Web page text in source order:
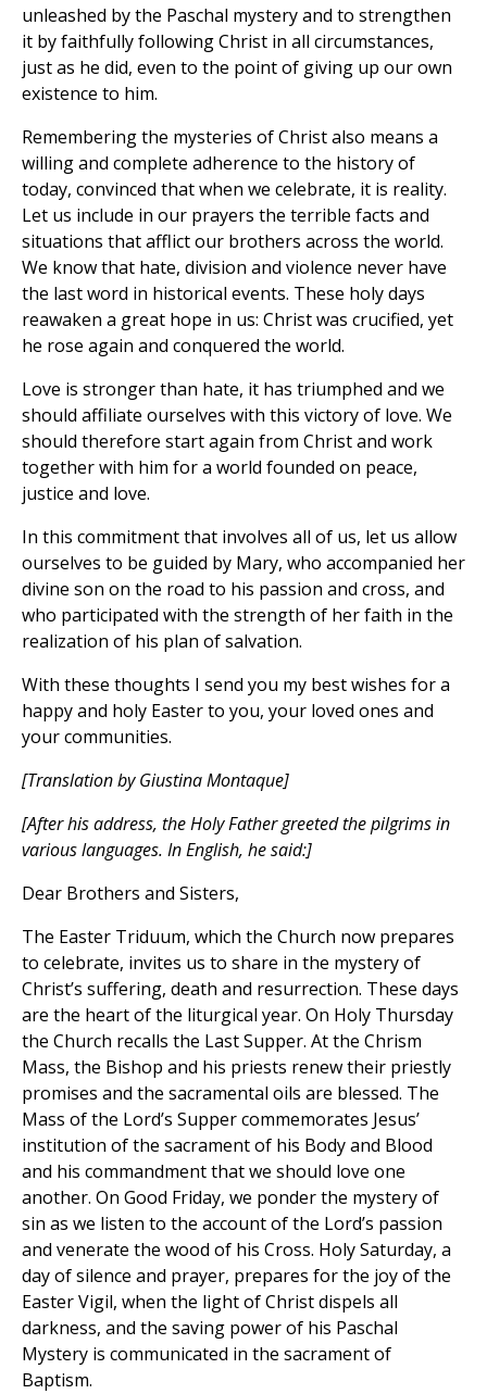
unleashed by the Paschal mystery and to strengthen
it by faithfully following Christ in all circumstances,
just as he did, even to the point of giving up our own
existence to him.
Remembering the mysteries of Christ also means a
willing and complete adherence to the history of
today, convinced that when we celebrate, it is reality.
Let us include in our prayers the terrible facts and
situations that afflict our brothers across the world.
We know that hate, division and violence never have
the last word in historical events. These holy days
reawaken a great hope in us: Christ was crucified, yet
he rose again and conquered the world.
Love is stronger than hate, it has triumphed and we
should affiliate ourselves with this victory of love. We
should therefore start again from Christ and work
together with him for a world founded on peace,
justice and love.
In this commitment that involves all of us, let us allow
ourselves to be guided by Mary, who accompanied her
divine son on the road to his passion and cross, and
who participated with the strength of her faith in the
realization of his plan of salvation.
With these thoughts I send you my best wishes for a
happy and holy Easter to you, your loved ones and
your communities.
[Translation by Giustina Montaque]
[After his address, the Holy Father greeted the pilgrims in
various languages. In English, he said:]
Dear Brothers and Sisters,
The Easter Triduum, which the Church now prepares
to celebrate, invites us to share in the mystery of
Christ’s suffering, death and resurrection. These days
are the heart of the liturgical year. On Holy Thursday
the Church recalls the Last Supper. At the Chrism
Mass, the Bishop and his priests renew their priestly
promises and the sacramental oils are blessed. The
Mass of the Lord’s Supper commemorates Jesus’
institution of the sacrament of his Body and Blood
and his commandment that we should love one
another. On Good Friday, we ponder the mystery of
sin as we listen to the account of the Lord’s passion
and venerate the wood of his Cross. Holy Saturday, a
day of silence and prayer, prepares for the joy of the
Easter Vigil, when the light of Christ dispels all
darkness, and the saving power of his Paschal
Mystery is communicated in the sacrament of
Baptism.